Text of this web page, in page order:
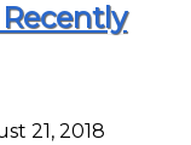
21, 2018